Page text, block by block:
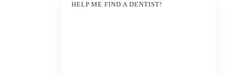
HELP ME FIND A DENTIST!